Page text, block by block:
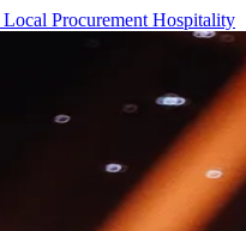
Local Procurement Hospitality